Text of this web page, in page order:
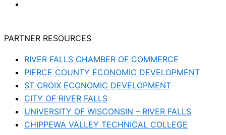
PARTNER RESOURCES
RIVER FALLS CHAMBER OF COMMERCE
PIERCE COUNTY ECONOMIC DEVELOPMENT
ST CROIX ECONOMIC DEVELOPMENT
CITY OF RIVER FALLS
UNIVERSITY OF WISCONSIN – RIVER FALLS
CHIPPEWA VALLEY TECHNICAL COLLEGE